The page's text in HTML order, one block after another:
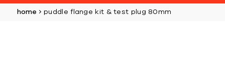
home puddle flange kit & test plug 80mm